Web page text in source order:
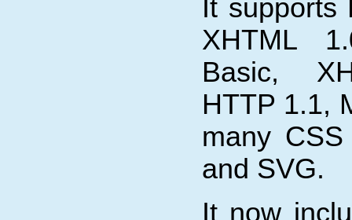
It supports
XHTML
Basic,
HTTP 1.1,
many
and SVG.
It now